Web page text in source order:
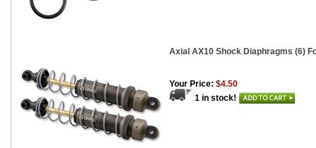
Axial AX10 Shock Diaphragms (6)
Your Price: $4.50
1 in stock!